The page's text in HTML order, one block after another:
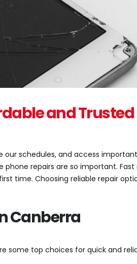
and Trusted
schedules, and access
repairs are so important.
time. Choosing reliable repair
Canberra
some top choices for quick and